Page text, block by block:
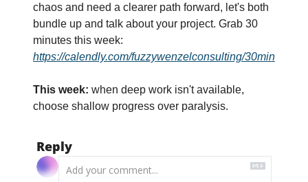
chaos and need a clearer path forward, let's both
bundle up and talk about your project. Grab 30
https://calendly.com/fuzzywenzelconsulting/30min
This week: when deep work isn't available,
choose shallow progress over paralysis.
Reply